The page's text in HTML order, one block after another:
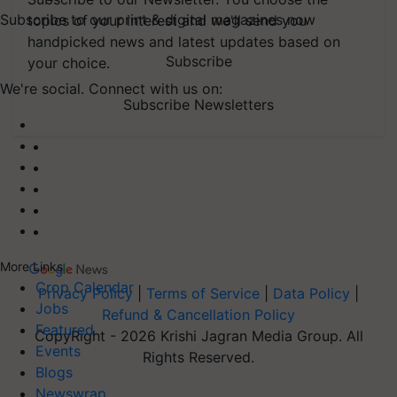
Subscribe to our print & digital magazines now
Subscribe
We're social. Connect with us on:
More Links
Crop Calendar
Jobs
Featured
Events
Blogs
topics of your interest and we'll send you
handpicked news and latest updates based on
your choice.
Subscribe Newsletters
Privacy Policy Terms of Service Data Policy
Refund & Cancellation Policy
CopyRight - 2026 Krishi Jagran Media Group. All
Rights Reserved.